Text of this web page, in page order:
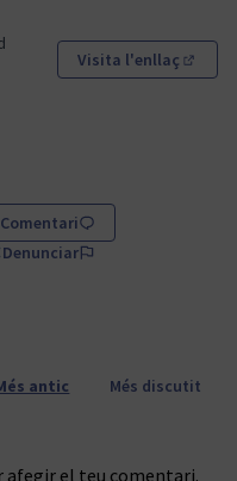
Visita l'enllaç
(Obrir
Comentari
Denunciar
antic Més discutit
afegir el teu comentari.